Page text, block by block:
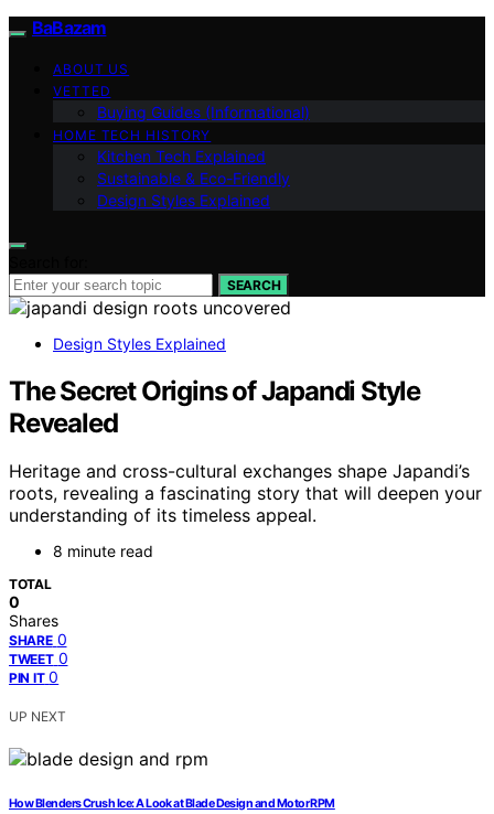
BaBazam
ABOUT US
VETTED
Buying Guides (Informational)
HOME TECH HISTORY
Kitchen Tech Explained
Sustainable & Eco-Friendly
Design Styles Explained
SEARCH
Design Styles Explained
The Secret Origins of Japandi Style
Revealed
Heritage and cross-cultural exchanges shape Japandi’s
roots, revealing a fascinating story that will deepen your
understanding of its timeless appeal.
8 minute read
TOTAL
0
Shares
SHARE 0
TWEET 0
PIN IT 0
UP NEXT
How Blenders Crush Ice: A Look at Blade Design and Motor RPM